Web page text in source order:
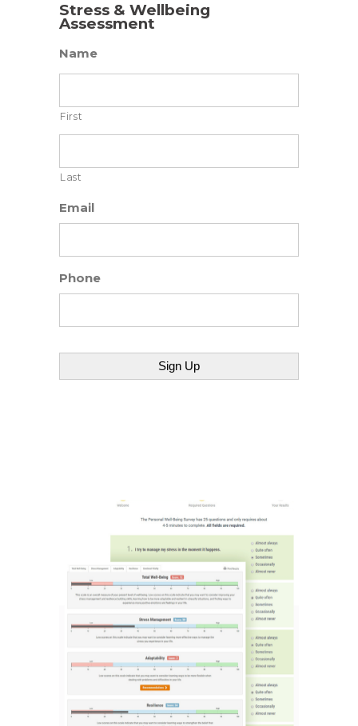
Stress & Wellbeing
Assessment
Name
First
Last
Email
Phone